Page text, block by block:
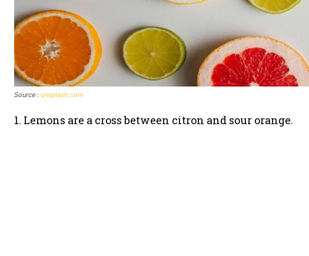
Source : unsplash.com
1. Lemons are a cross between citron and sour orange.